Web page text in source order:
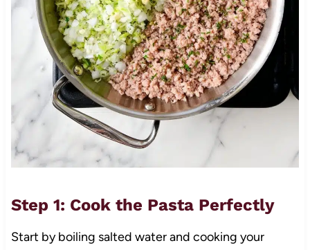
Step 1: Cook the Pasta Perfectly
Start by boiling salted water and cooking your